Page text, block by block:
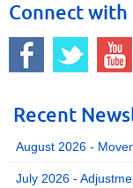
Connect with
Recent
August 2026 -
July 2026 -